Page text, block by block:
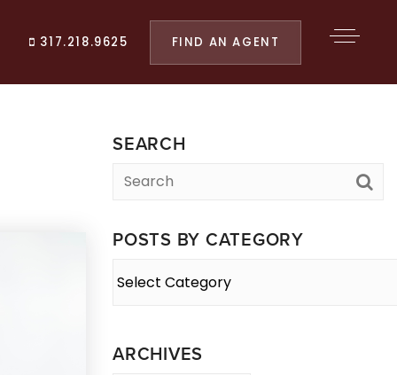
317.218.9625 FIND AN AGENT
SEARCH
POSTS BY CATEGORY
ARCHIVES